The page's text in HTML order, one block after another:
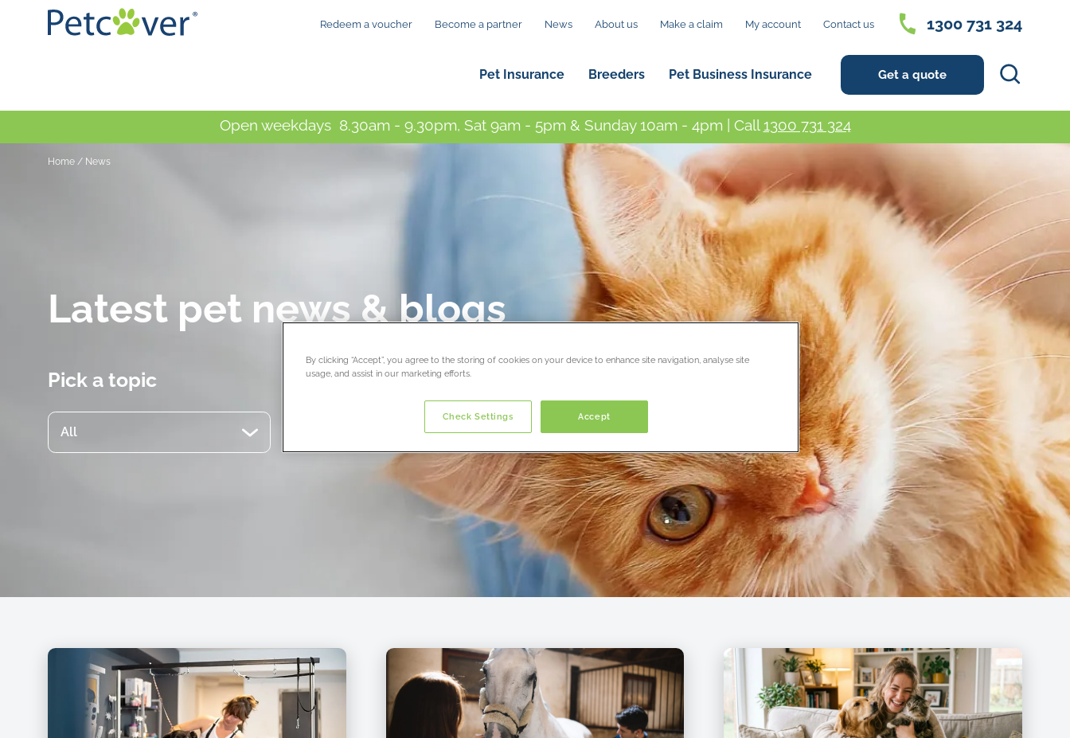
Open weekdays 8.30am - 9.30pm, Sat 9am - 5pm & Sunday 10am - 4pm | Call 1300 731 324
Redeem a voucher Become a partner News About us Make a claim My account Contact us 1300 731 324
Get a quote
Pet Insurance Breeders Pet Business Insurance
Home / News
Latest pet news & blogs
Pick a topic
By clicking “Accept”, you agree to the storing of cookies on your device to enhance site navigation, analyse site
usage, and assist in our marketing efforts.
Accept
Check Settings